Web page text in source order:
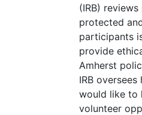
(IRB)
protected
participants
provide
Amherst
IRB
would like to
volunteer